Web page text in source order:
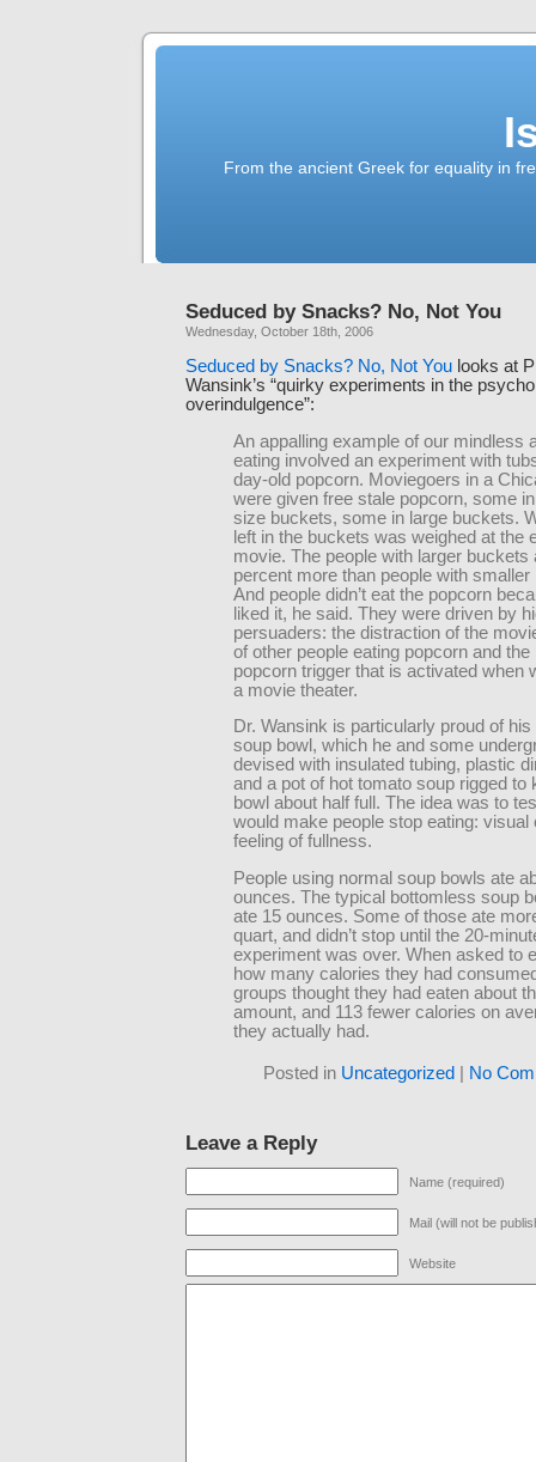
From the ancient Greek for equality in
Seduced by Snacks? No, Not You
Wednesday, October 18th, 2006
Seduced by Snacks? No, Not You looks at
Wansink’s “quirky experiments in the
overindulgence”:
An appalling example of our mindless
eating involved an experiment with
day-old popcorn. Moviegoers in a
were given free stale popcorn, some
size buckets, some in large buckets.
left in the buckets was weighed at the
movie. The people with larger buckets
percent more than people with
And people didn’t eat the popcorn
liked it, he said. They were driven by
persuaders: the distraction of the
of other people eating popcorn and the
popcorn trigger that is activated when
a movie theater.
Dr. Wansink is particularly proud of
soup bowl, which he and some
devised with insulated tubing, plastic
and a pot of hot tomato soup rigged to
bowl about half full. The idea was to
would make people stop eating: visual
feeling of fullness.
People using normal soup bowls ate
ounces. The typical bottomless soup
ate 15 ounces. Some of those ate
quart, and didn’t stop until the 20-
experiment was over. When asked to
how many calories they had
groups thought they had eaten about
amount, and 113 fewer calories on
they actually had.
Posted in Uncategorized No
Leave a Reply
Name (required)
Mail (will not be
Website